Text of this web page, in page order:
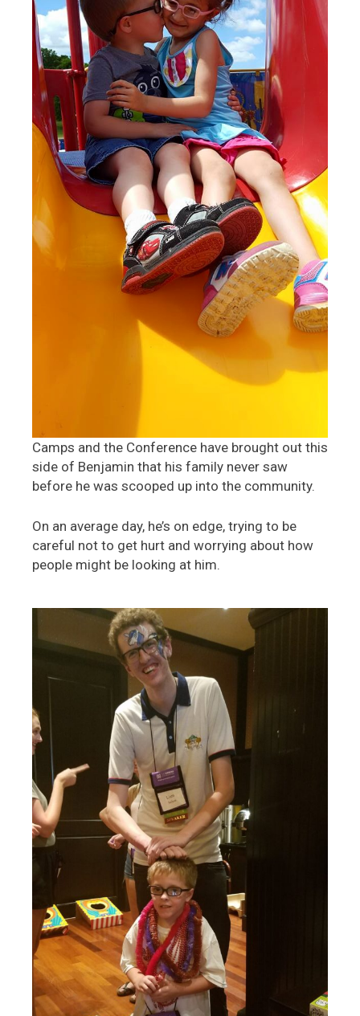
Camps and the Conference have brought out this
side of Benjamin that his family never saw
before he was scooped up into the community.
On an average day, he’s on edge, trying to be
careful not to get hurt and worrying about how
people might be looking at him.